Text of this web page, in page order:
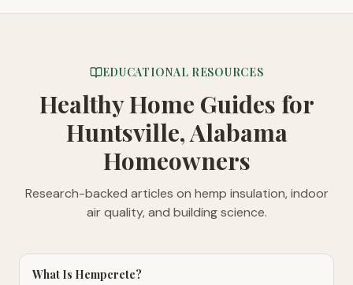
EDUCATIONAL RESOURCES
Healthy Home Guides for
Huntsville, Alabama
Homeowners
Research-backed articles on hemp insulation, indoor
air quality, and building science.
What Is Hempcrete?